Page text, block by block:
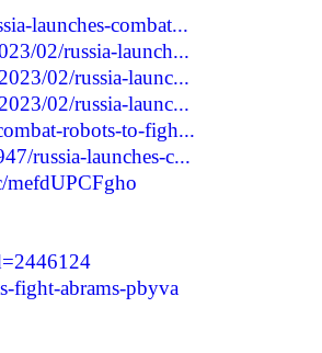
launches-combat...
02/russia-launch...
02/russia-launc...
02/russia-launc...
robots-to-figh...
russia-launches-c...
mefdUPCFgho
fight-abrams-pbyva